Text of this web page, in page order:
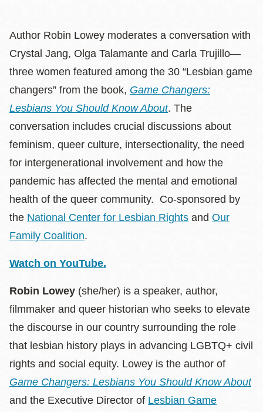
Author Robin Lowey moderates a conversation with
Crystal Jang, Olga Talamante and Carla Trujillo—
three women featured among the 30 “Lesbian game
changers” from the book, Game Changers:
Lesbians You Should Know About. The
conversation includes crucial discussions about
feminism, queer culture, intersectionality, the need
for intergenerational involvement and how the
pandemic has affected the mental and emotional
health of the queer community. Co-sponsored by
the National Center for Lesbian Rights and Our
Family Coalition.
Watch on YouTube.
Robin Lowey (she/her) is a speaker, author,
filmmaker and queer historian who seeks to elevate
the discourse in our country surrounding the role
that lesbian history plays in advancing LGBTQ+ civil
rights and social equity. Lowey is the author of
Game Changers: Lesbians You Should Know About
and the Executive Director of Lesbian Game